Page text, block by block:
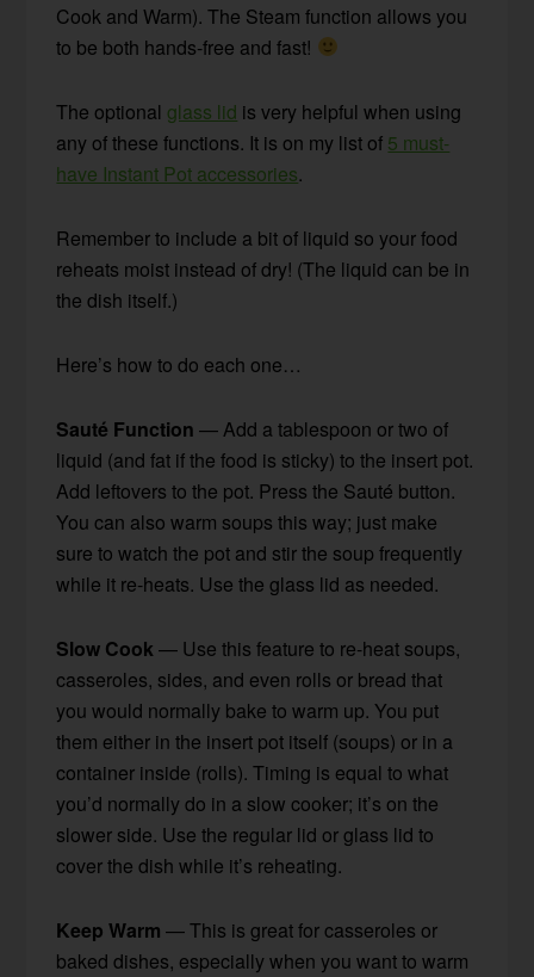
Cook and Warm). The Steam function allows you
to be both hands-free and fast!
The optional glass lid is very helpful when using
any of these functions. It is on my list of 5 must-
have Instant Pot accessories.
Remember to include a bit of liquid so your food
reheats moist instead of dry! (The liquid can be in
the dish itself.)
Here’s how to do each one…
Sauté Function — Add a tablespoon or two of
liquid (and fat if the food is sticky) to the insert pot.
Add leftovers to the pot. Press the Sauté button.
You can also warm soups this way; just make
sure to watch the pot and stir the soup frequently
while it re-heats. Use the glass lid as needed.
Slow Cook— Use this feature to re-heat soups,
casseroles, sides, and even rolls or bread that
you would normally bake to warm up. You put
them either in the insert pot itself (soups) or in a
container inside (rolls). Timing is equal to what
you’d normally do in a slow cooker; it’s on the
slower side. Use the regular lid or glass lid to
cover the dish while it’s reheating.
Keep Warm — This is great for casseroles or
baked dishes, especially when you want to warm